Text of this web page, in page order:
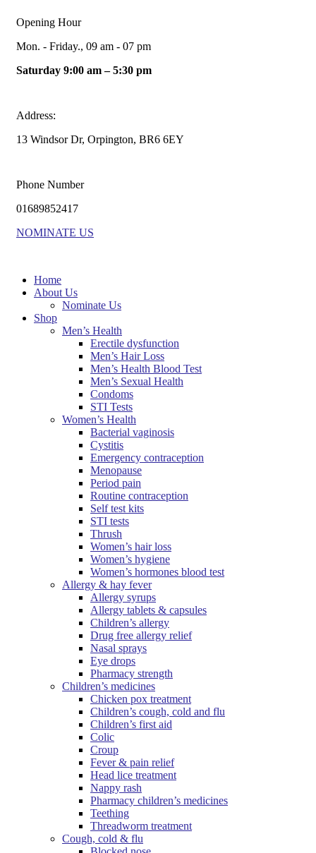
Opening Hour
Mon. - Friday., 09 am - 07 pm
Saturday 9:00 am – 5:30 pm
Address:
13 Windsor Dr, Orpington, BR6 6EY
Phone Number
01689852417
NOMINATE US
Home
About Us
Nominate Us
Shop
Men’s Health
Erectile dysfunction
Men’s Hair Loss
Men’s Health Blood Test
Men’s Sexual Health
Condoms
STI Tests
Women’s Health
Bacterial vaginosis
Cystitis
Emergency contraception
Menopause
Period pain
Routine contraception
Self test kits
STI tests
Thrush
Women’s hair loss
Women’s hygiene
Women’s hormones blood test
Allergy & hay fever
Allergy syrups
Allergy tablets & capsules
Children’s allergy
Drug free allergy relief
Nasal sprays
Eye drops
Pharmacy strength
Children’s medicines
Chicken pox treatment
Children’s cough, cold and flu
Children’s first aid
Colic
Croup
Fever & pain relief
Head lice treatment
Nappy rash
Pharmacy children’s medicines
Teething
Threadworm treatment
Cough, cold & flu